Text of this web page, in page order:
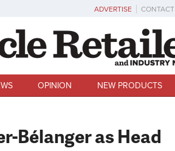
ADVERTISE CONTACT
OPINION NEW PRODUCTS
Bélanger as Head